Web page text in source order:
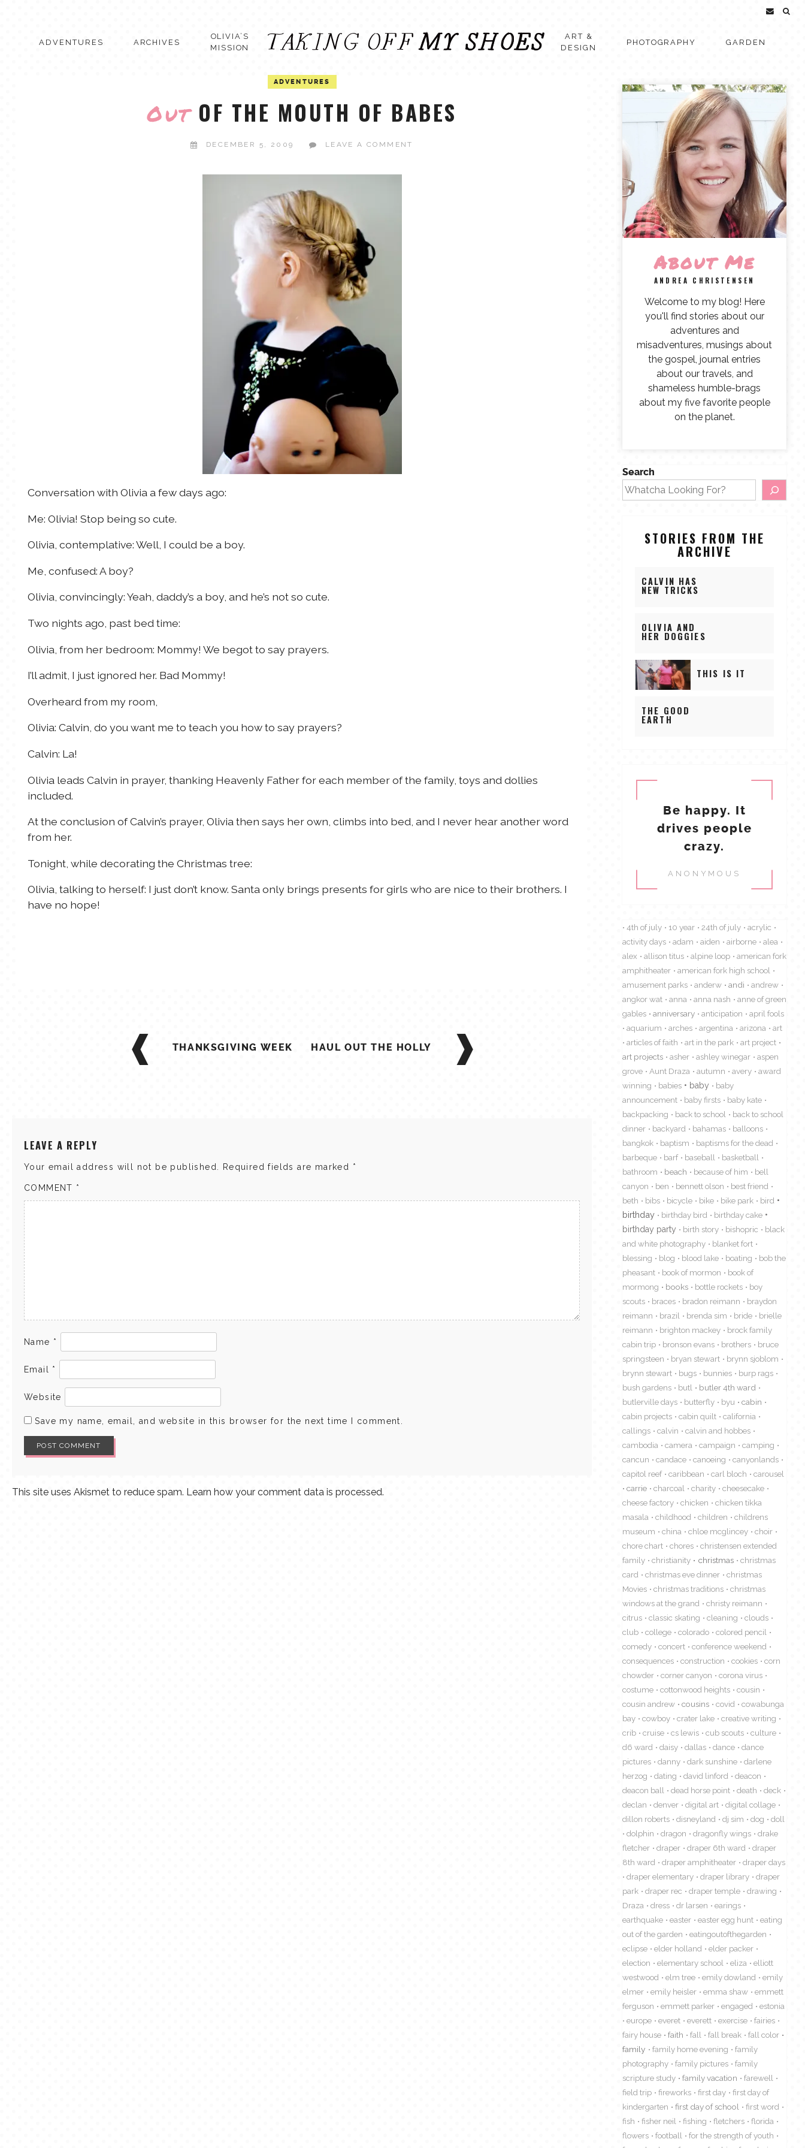
ADVENTURES ARCHIVES
OLIVIA’S
MISSION
ART &
DESIGN
PHOTOGRAPHY GARDEN
ADVENTURES
OutOF THE MOUTH OF BABES
DECEMBER 5, 2009 LEAVE A COMMENT
Conversation with Olivia a few days ago:
Me: Olivia! Stop being so cute.
Olivia, contemplative: Well, I could be a boy.
Me, confused: A boy?
Olivia, convincingly: Yeah, daddy’s a boy, and he’s not so cute.
Two nights ago, past bed time:
Olivia, from her bedroom: Mommy! We begot to say prayers.
I’ll admit, I just ignored her. Bad Mommy!
Overheard from my room,
Olivia: Calvin, do you want me to teach you how to say prayers?
Calvin: La!
Olivia leads Calvin in prayer, thanking Heavenly Father for each member of the family, toys and dollies
included.
At the conclusion of Calvin’s prayer, Olivia then says her own, climbs into bed, and I never hear another word
from her.
Tonight, while decorating the Christmas tree:
Olivia, talking to herself: I just don’t know. Santa only brings presents for girls who are nice to their brothers. I
have no hope!
POST
NAVIGATIONTHANKSGIVING WEEK HAUL OUT THE HOLLY
LEAVE A REPLY
Your email address will not be published. Required fields are marked *
COMMENT *
Name *
Email *
Website
Save my name, email, and website in this browser for the next time I comment.
This site uses Akismet to reduce spam. Learn how your comment data is processed.
About Me
ANDREA CHRISTENSEN
Welcome to my blog! Here
you'll find stories about our
adventures and
misadventures, musings about
the gospel, journal entries
about our travels, and
shameless humble-brags
about my five favorite people
on the planet.
Search
STORIES FROM THE
ARCHIVE
CALVIN HAS
NEW TRICKS
OLIVIA AND
HER DOGGIES
THIS IS IT
THE GOOD
EARTH
Be happy. It
drives people
crazy.
ANONYMOUS
4th of july 10 year 24th of july
acrylic
activity days
adam aiden airborne
alea
alex
allison titus alpine loop
american fork
amphitheater
american fork high school
amusement parks
anderw andi
andrew
angkor wat
anna anna nash
anne of green
gables
anniversary anticipation
april fools
aquarium
arches argentina arizona
art
articles of faith
art in the park
art project
art projects
asher ashley winegar
aspen
grove
Aunt Draza autumn avery
award
winning
babies baby
baby
announcement
baby firsts
baby kate
backpacking
back to school
back to school
dinner
backyard bahamas
balloons
bangkok
baptism
baptisms for the dead
barbeque
barf baseball
basketball
bathroom
beach because of him
bell
canyon
ben bennett olson
best friend
beth
bibs bicycle bike bike park bird
birthday birthday bird
birthday cake
birthday party
birth story bishopric
black
and white photography
blanket fort
blessing
blog blood lake boating
bob the
pheasant
book of mormon
book of
mormong
books bottle rockets
boy
scouts
braces bradon reimann
braydon
reimann
brazil brenda sim bride
brielle
reimann
brighton mackey
brock family
cabin trip
bronson evans brothers
bruce
springsteen
bryan stewart
brynn sjoblom
brynn stewart
bugs bunnies
burp rags
bush gardens
butl
butler 4th ward
butlerville days
butterfly byu
cabin
cabin projects
cabin quilt
california
callings
calvin
calvin and hobbes
cambodia
camera campaign
camping
cancun
candace canoeing
canyonlands
capitol reef
caribbean carl bloch
carousel
carrie
charcoal charity
cheesecake
cheese factory
chicken
chicken tikka
masala
childhood children
childrens
museum
china chloe mcglincey
choir
chore chart
chores
christensen extended
family
christianity christmas
christmas
card
christmas eve dinner
christmas
Movies
christmas traditions
christmas
windows at the grand
christy reimann
citrus
classic skating cleaning
clouds
club
college colorado
colored pencil
comedy
concert
conference weekend
consequences
construction cookies
corn
chowder
corner canyon
corona virus
costume
cottonwood heights
cousin
cousin andrew
cousins covid
cowabunga
bay
cowboy crater lake
creative writing
crib
cruise cs lewis cub scouts
culture
d6 ward
daisy dallas dance
dance
pictures
danny dark sunshine
darlene
herzog
dating david linford
deacon
deacon ball
dead horse point death
deck
declan
denver digital art
digital collage
dillon roberts
disneyland dj sim dog
doll
dolphin
dragon dragonfly wings
drake
fletcher
draper draper 6th ward
draper
8th ward
draper amphitheater
draper days
draper elementary
draper library
draper
park
draper rec draper temple
drawing
Draza
dress dr larsen
earings
earthquake
easter easter egg hunt
eating
out of the garden
eatingoutofthegarden
eclipse
elder holland
elder packer
election
elementary school eliza
elliott
westwood
elm tree emily dowland
emily
elmer
emily heisler emma shaw
emmett
ferguson
emmett parker engaged
estonia
europe
everet everett exercise
fairies
fairy house
faith fall fall break
fall color
family
family home evening
family
photography
family pictures
family
scripture study
family vacation
farewell
field trip
fireworks first day
first day of
kindergarten
first day of school
first word
fish
fisher neil fishing fletchers
florida
flowers
football
for the strength of youth